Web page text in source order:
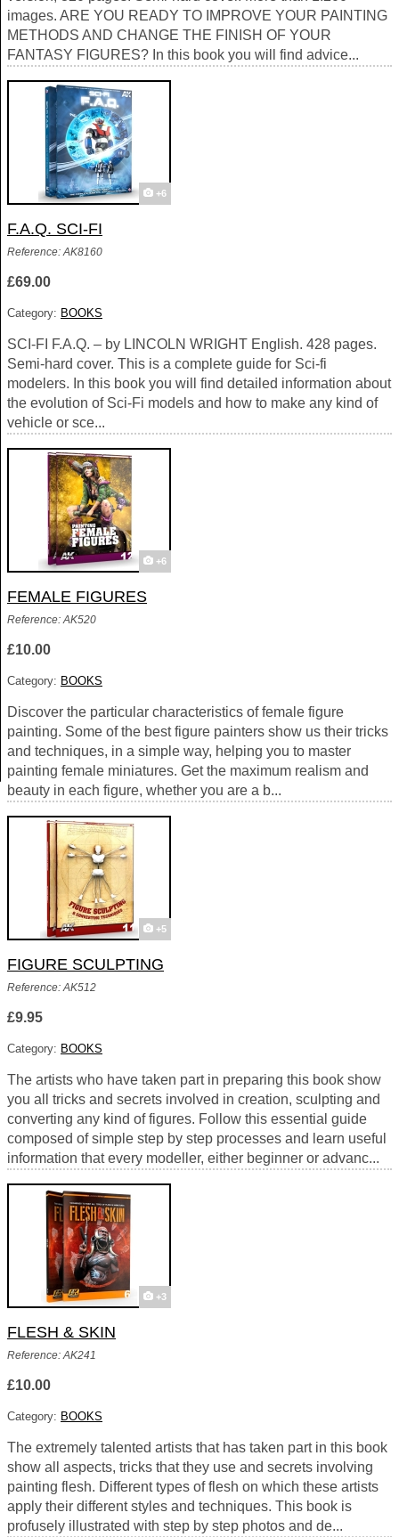
images. ARE YOU READY TO IMPROVE YOUR PAINTING
METHODS AND CHANGE THE FINISH OF YOUR
FANTASY FIGURES? In this book you will find advice...
+6
F.A.Q. SCI-FI
Reference: AK8160
£69.00
Category: BOOKS
SCI-FI F.A.Q. – by LINCOLN WRIGHT English. 428 pages.
Semi-hard cover. This is a complete guide for Sci-fi
modelers. In this book you will find detailed information about
the evolution of Sci-Fi models and how to make any kind of
vehicle or sce...
+6
FEMALE FIGURES
Reference: AK520
£10.00
Category: BOOKS
Discover the particular characteristics of female figure
painting. Some of the best figure painters show us their tricks
and techniques, in a simple way, helping you to master
painting female miniatures. Get the maximum realism and
beauty in each figure, whether you are a b...
+5
FIGURE SCULPTING
Reference: AK512
£9.95
Category: BOOKS
The artists who have taken part in preparing this book show
you all tricks and secrets involved in creation, sculpting and
converting any kind of figures. Follow this essential guide
composed of simple step by step processes and learn useful
information that every modeller, either beginner or advanc...
+3
FLESH & SKIN
Reference: AK241
£10.00
Category: BOOKS
The extremely talented artists that has taken part in this book
show all aspects, tricks that they use and secrets involving
painting flesh. Different types of flesh on which these artists
apply their different styles and techniques. This book is
profusely illustrated with step by step photos and de...